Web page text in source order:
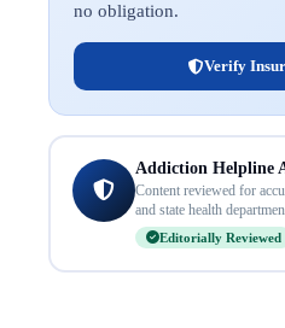
no obligation.
Verify
Addiction Helpline
Content reviewed for
and state health
Editorially Reviewed